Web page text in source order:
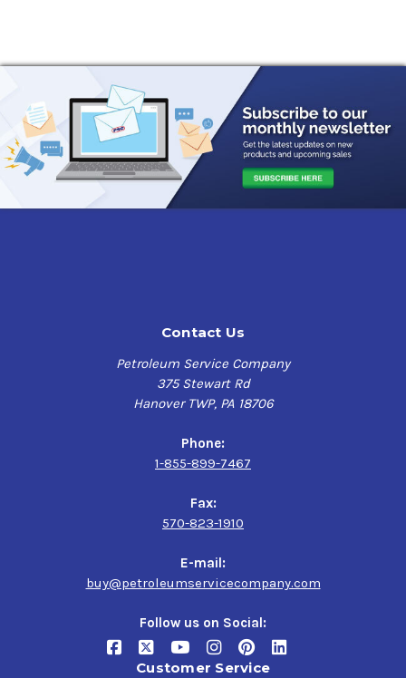
Contact Us
Petroleum Service Company
375 Stewart Rd
Hanover TWP, PA 18706
Phone:
1-855-899-7467
Fax:
570-823-1910
E-mail:
buy@petroleumservicecompany.com
Follow us on Social:
Customer Service